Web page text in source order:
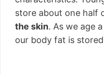
store about one half
the skin. As we age
our body fat is stored